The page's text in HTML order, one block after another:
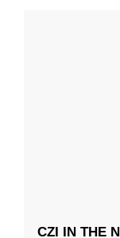
CZI IN THE